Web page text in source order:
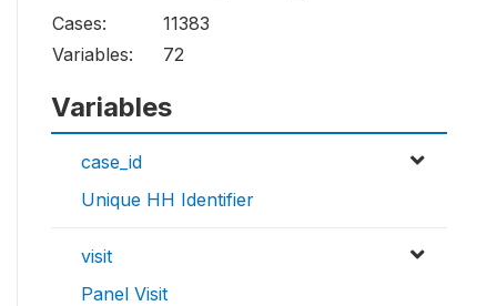
Cases:
11383
Variables:
72
Variables
case_id
Unique HH Identifier
visit
Panel Visit